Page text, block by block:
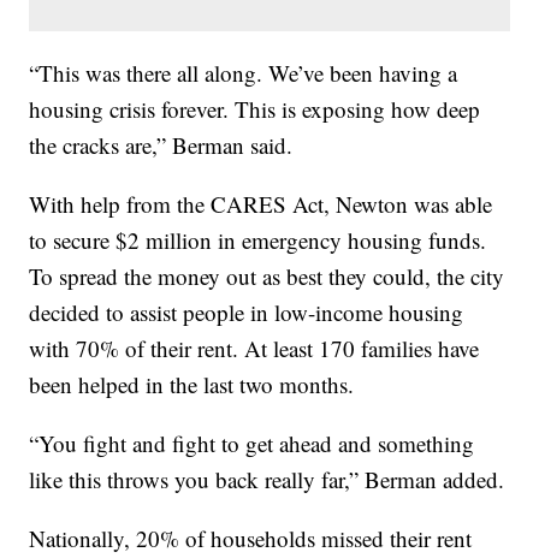
“This was there all along. We’ve been having a
housing crisis forever. This is exposing how deep
the cracks are,” Berman said.
With help from the CARES Act, Newton was able
to secure $2 million in emergency housing funds.
To spread the money out as best they could, the city
decided to assist people in low-income housing
with 70% of their rent. At least 170 families have
been helped in the last two months.
“You fight and fight to get ahead and something
like this throws you back really far,” Berman added.
Nationally, 20% of households missed their rent